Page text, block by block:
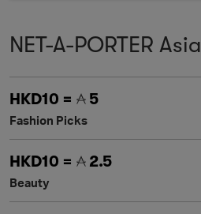
NET-A-PORTER Asia
HKD10 = 5
Fashion Picks
HKD10 = 2.5
Beauty